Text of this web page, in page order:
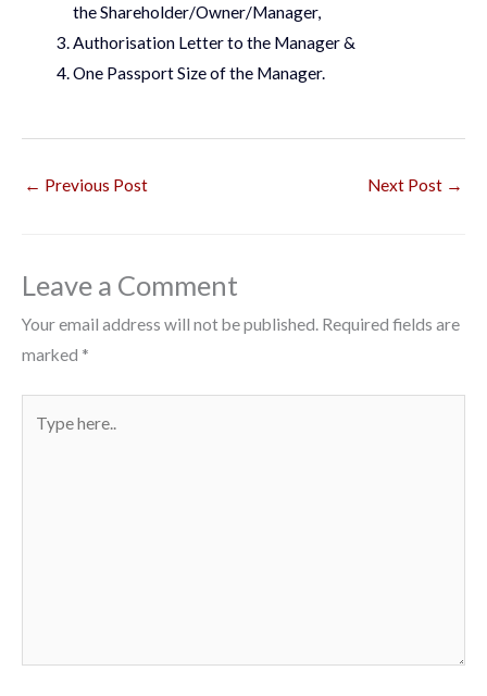
the Shareholder/Owner/Manager,
Authorisation Letter to the Manager &
One Passport Size of the Manager.
← Previous Post Next Post →
Leave a Comment
Your email address will not be published. Required fields are
marked *
here..